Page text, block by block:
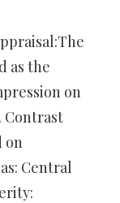
as the
on
Contrast
on
Central